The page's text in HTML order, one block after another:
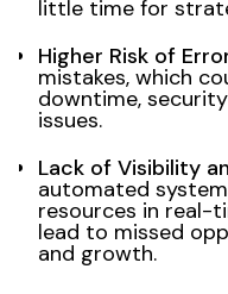
little time for
Higher Risk of
mistakes, which
downtime,
issues.
Lack of Visibility
automated
resources in real-
lead to missed
and growth.